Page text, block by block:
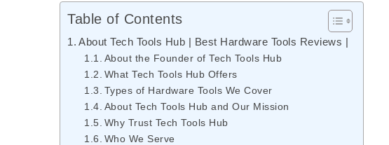
Table of Contents
About Tech Tools Hub | Best Hardware Tools Reviews |
About the Founder of Tech Tools Hub
What Tech Tools Hub Offers
Types of Hardware Tools We Cover
About Tech Tools Hub and Our Mission
Why Trust Tech Tools Hub
Who We Serve